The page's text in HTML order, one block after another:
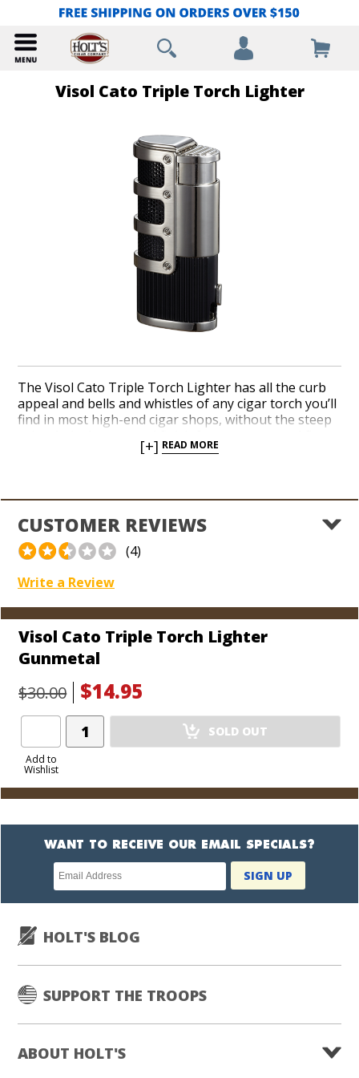
Visol Cato Triple Torch Lighter
The Visol Cato Triple Torch Lighter has all the curb
appeal and bells and whistles of any cigar torch you’ll
find in most high-end cigar shops, without the steep
cavity designed to keep an extra long lighting
snap. The Cato is a single action torch with a simple
push-button ignition and a built-in, retractable 5mm
punch cutter. Each lighter is shipped in a black velvet
bag, perfect for avoiding scratches while in your
pocket. The coolest lighters don’t have to cost the
most, so try the Cato today!
[+] READ MORE
CUSTOMER REVIEWS
(4)
Write a Review
Visol Cato Triple Torch Lighter
Gunmetal
$30.00
$14.95
Add to
Wishlist
Add
Product
SOLD OUT
WANT TO RECEIVE OUR EMAIL SPECIALS?
Newsletter
subscription
SIGN UP
HOLT'S BLOG
SUPPORT THE TROOPS
ABOUT HOLT'S